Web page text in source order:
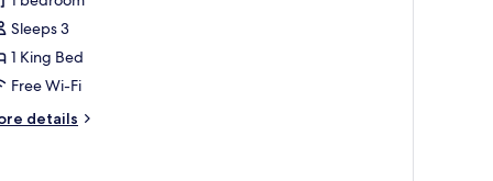
Sleeps 3
1 King Bed
Free Wi-Fi
details